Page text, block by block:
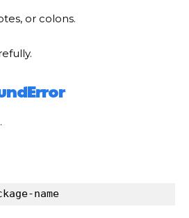
or colons.
-name